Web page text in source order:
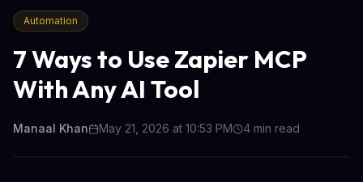
Automation
7 Ways to Use Zapier MCP
With Any AI Tool
Manaal Khan May 21, 2026 at 10:53 PM 4 min read